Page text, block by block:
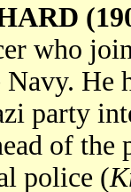
who
He
party
of
police (